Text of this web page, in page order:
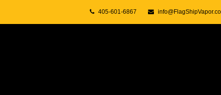
405-601-6867